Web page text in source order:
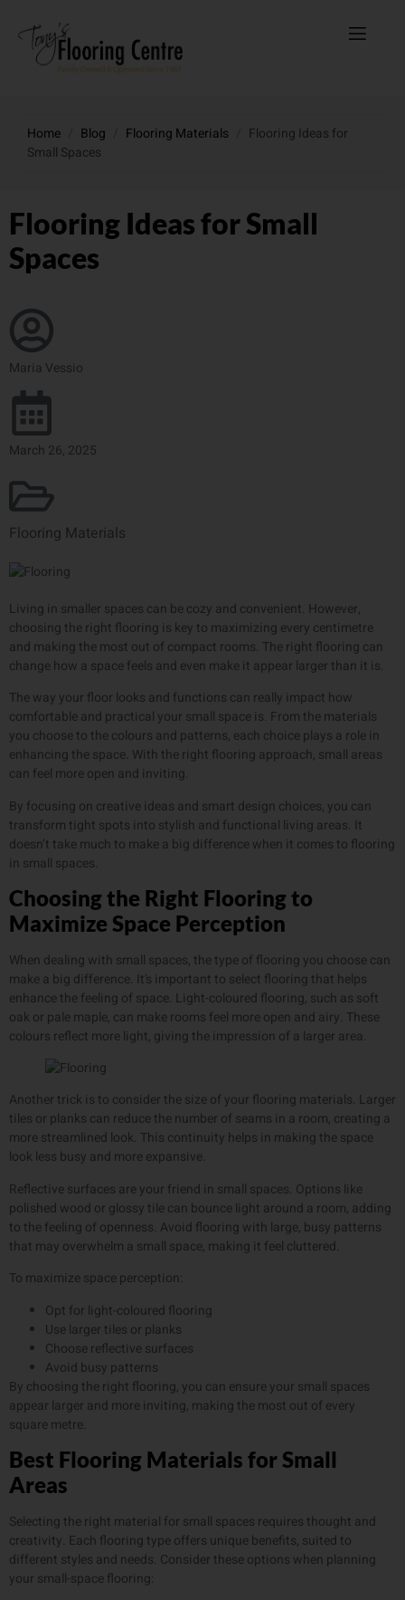
Home Blog Flooring Materials
Flooring Ideas for
Small Spaces
Flooring Ideas for Small
Spaces
Maria Vessio
March 26, 2025
Flooring Materials
Living in smaller spaces can be cozy and convenient. However,
choosing the right flooring is key to maximizing every centimetre
and making the most out of compact rooms. The right flooring can
change how a space feels and even make it appear larger than it is.
The way your floor looks and functions can really impact how
comfortable and practical your small space is. From the materials
you choose to the colours and patterns, each choice plays a role in
enhancing the space. With the right flooring approach, small areas
can feel more open and inviting.
By focusing on creative ideas and smart design choices, you can
transform tight spots into stylish and functional living areas. It
doesn’t take much to make a big difference when it comes to flooring
in small spaces.
Choosing the Right Flooring to
Maximize Space Perception
When dealing with small spaces, the type of flooring you choose can
make a big difference. It’s important to select flooring that helps
enhance the feeling of space. Light-coloured flooring, such as soft
oak or pale maple, can make rooms feel more open and airy. These
colours reflect more light, giving the impression of a larger area.
Another trick is to consider the size of your flooring materials. Larger
tiles or planks can reduce the number of seams in a room, creating a
more streamlined look. This continuity helps in making the space
look less busy and more expansive.
Reflective surfaces are your friend in small spaces. Options like
polished wood or glossy tile can bounce light around a room, adding
to the feeling of openness. Avoid flooring with large, busy patterns
that may overwhelm a small space, making it feel cluttered.
To maximize space perception:
Opt for light-coloured flooring
Use larger tiles or planks
Choose reflective surfaces
Avoid busy patterns
By choosing the right flooring, you can ensure your small spaces
appear larger and more inviting, making the most out of every
square metre.
Best Flooring Materials for Small
Areas
Selecting the right material for small spaces requires thought and
creativity. Each flooring type offers unique benefits, suited to
different styles and needs. Consider these options when planning
your small-space flooring: